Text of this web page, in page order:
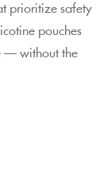
prioritize safety
pouches
— without the